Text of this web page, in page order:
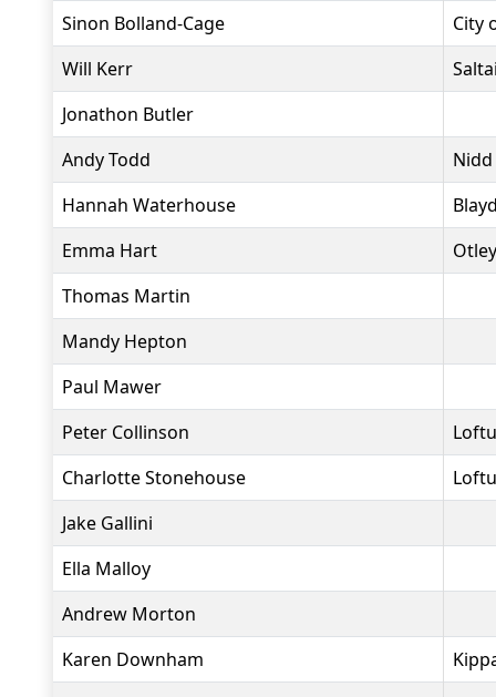
Sinon Bolland-Cage
City
Will Kerr
Jonathon Butler
Andy Todd
Hannah Waterhouse
Emma Hart
Thomas Martin
Mandy Hepton
Paul Mawer
Peter Collinson
Charlotte Stonehouse
Jake Gallini
Ella Malloy
Andrew Morton
Karen Downham